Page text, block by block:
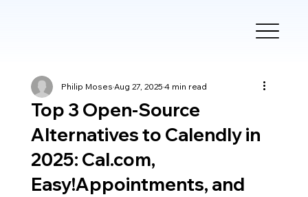
Top 3 Open-Source
Alternatives to Calendly in
2025: Cal.com,
Easy!Appointments, and
Philip MosesAug 27, 20254 min read